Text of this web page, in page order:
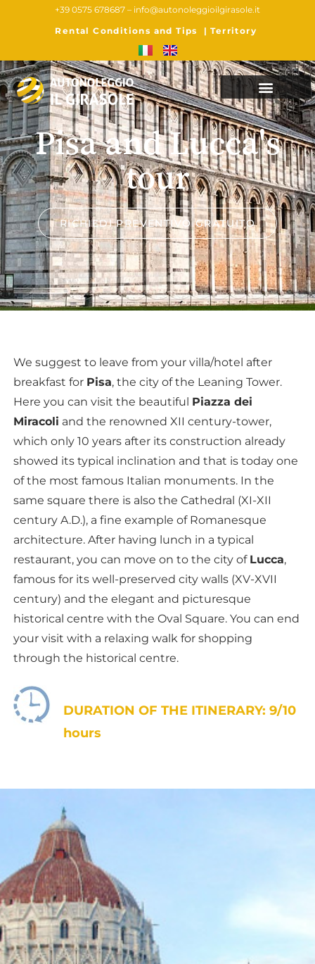
+39 0575 678687 – info@autonoleggioilgirasole.it
Rental Conditions and Tips
| Territory
Pisa and Lucca's
tour
RICHIEDI PREVENTIVO GRATUITO
We suggest to leave from your villa/hotel after
breakfast for Pisa, the city of the Leaning Tower.
Here you can visit the beautiful Piazza dei
Miracoli and the renowned XII century-tower,
which only 10 years after its construction already
showed its typical inclination and that is today one
of the most famous Italian monuments. In the
same square there is also the Cathedral (XI-XII
century A.D.), a fine example of Romanesque
architecture. After having lunch in a typical
restaurant, you can move on to the city of Lucca,
famous for its well-preserved city walls (XV-XVII
century) and the elegant and picturesque
historical centre with the Oval Square. You can end
your visit with a relaxing walk for shopping
through the historical centre.
DURATION OF THE ITINERARY: 9/10
hours